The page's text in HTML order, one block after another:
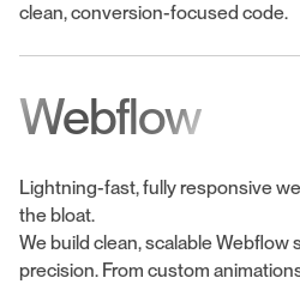
clean, conversion-focused code.
Webflow
Lightning-fast, fully responsive
the bloat.
We build clean, scalable
precision. From custom